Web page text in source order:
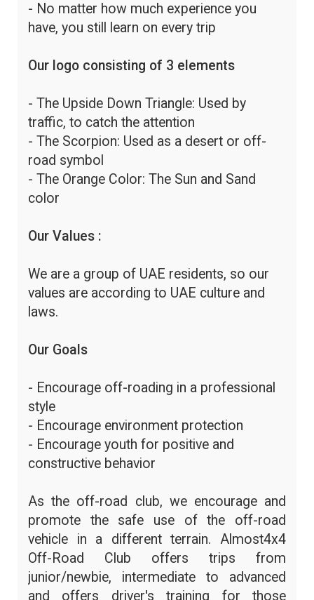
- No matter how much experience you
have, you still learn on every trip
Our logo consisting of 3 elements
- The Upside Down Triangle: Used by
traffic, to catch the attention
- The Scorpion: Used as a desert or off-
road symbol
- The Orange Color: The Sun and Sand
color
Our Values :
We are a group of UAE residents, so our
values are according to UAE culture and
laws.
Our Goals
- Encourage off-roading in a professional
style
- Encourage environment protection
- Encourage youth for positive and
constructive behavior
As the off-road club, we encourage and
promote the safe use of the off-road
vehicle in a different terrain. Almost4x4
Off-Road Club offers trips from
junior/newbie, intermediate to advanced
and offers driver's training for those